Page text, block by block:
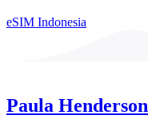
eSIM Indonesia
Paula Henderson